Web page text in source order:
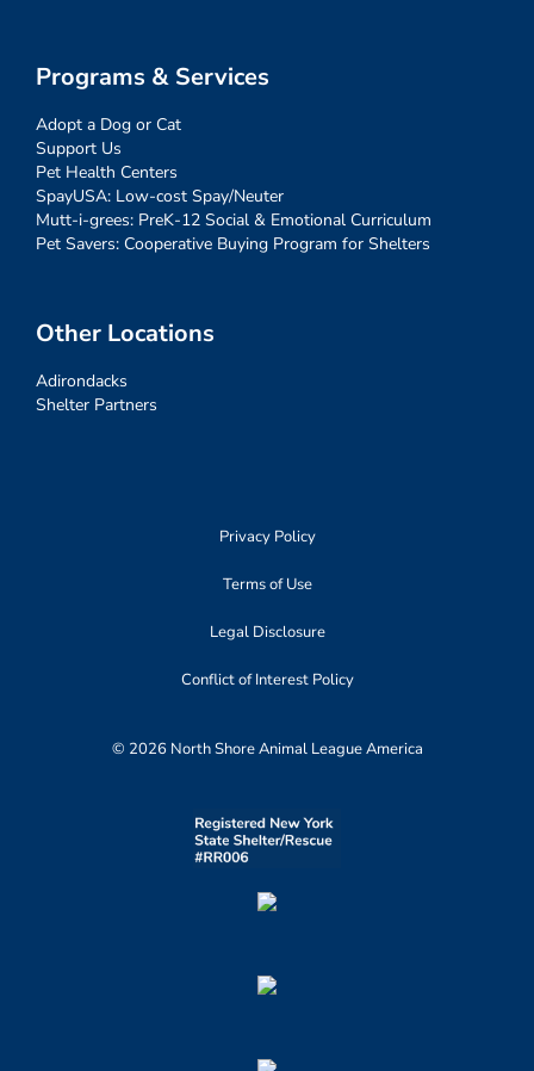
Programs & Services
Adopt a Dog or Cat
Support Us
Pet Health Centers
SpayUSA: Low-cost Spay/Neuter
Mutt-i-grees: PreK-12 Social & Emotional Curriculum
Pet Savers: Cooperative Buying Program for Shelters
Other Locations
Adirondacks
Shelter Partners
Privacy Policy
Terms of Use
Legal Disclosure
Conflict of Interest Policy
© 2026 North Shore Animal League America